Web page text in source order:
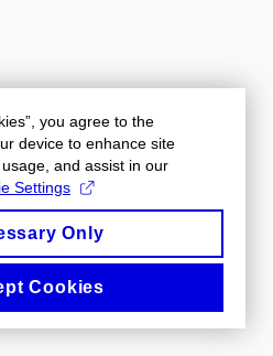
you agree to the
device to enhance site
and assist in our
Settings
Only
Cookies